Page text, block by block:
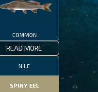
COMMON
READ MORE
NILE
SPINY EEL